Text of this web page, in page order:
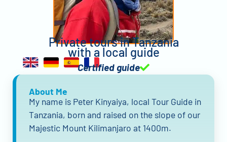
Private tours in Tanzania
with a local guide
Certified guide
About Me
My name is Peter Kinyaiya, local Tour Guide in
Tanzania, born and raised on the slope of our
Majestic Mount Kilimanjaro at 1400m.